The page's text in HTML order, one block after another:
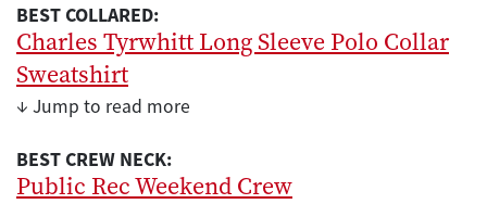
BEST COLLARED:
Charles Tyrwhitt Long Sleeve Polo Collar
Sweatshirt
↓ Jump to read more
BEST CREW NECK:
Public Rec Weekend Crew